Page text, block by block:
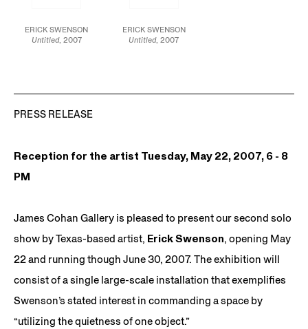
ERICK SWENSON
Untitled, 2007
ERICK SWENSON
Untitled, 2007
PRESS RELEASE
Reception for the artist Tuesday, May 22, 2007, 6 - 8
PM
James Cohan Gallery is pleased to present our second solo
show by Texas-based artist, Erick Swenson, opening May
22 and running though June 30, 2007. The exhibition will
consist of a single large-scale installation that exemplifies
Swenson’s stated interest in commanding a space by
“utilizing the quietness of one object.”